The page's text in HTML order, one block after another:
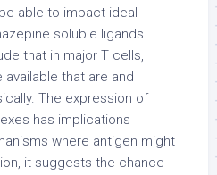
able to impact ideal
soluble ligands.
that in major T cells,
that are and
The expression of
has implications
where antigen might
it suggests the chance